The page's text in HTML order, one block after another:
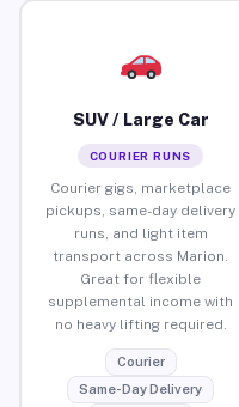
SUV / Large Car
COURIER RUNS
Courier gigs, marketplace
pickups, same-day delivery
runs, and light item
transport across Marion.
Great for flexible
supplemental income with
no heavy lifting required.
Courier
Same-Day Delivery